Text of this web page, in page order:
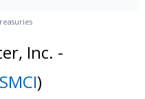
Inc. -
SMCI)